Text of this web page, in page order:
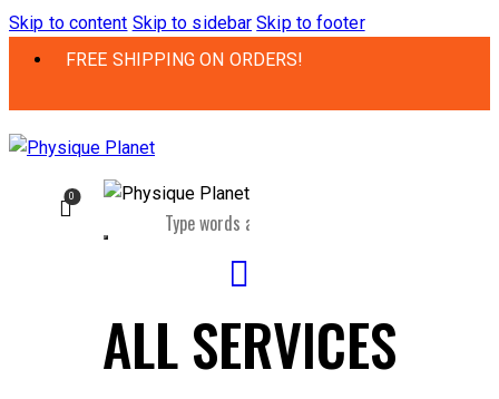
Skip to content Skip to sidebar Skip to footer
FREE SHIPPING ON ORDERS!
0
ALL SERVICES